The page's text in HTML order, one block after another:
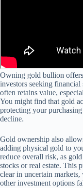
Owning gold bullion
investors seeking financial
often retains value,
You might find that gold
protecting your
decline.
Gold ownership also
adding physical gold to
reduce overall risk, as
stocks or real estate. This
clear in uncertain
other investment options